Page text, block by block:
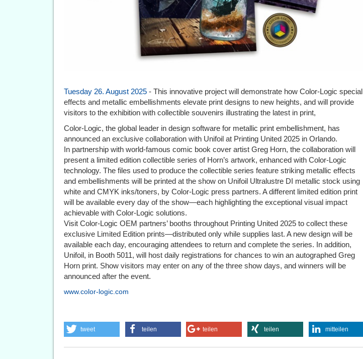
Tuesday 26. August 2025 - This innovative project will demonstrate how Color-Logic special
effects and metallic embellishments elevate print designs to new heights, and will provide
visitors to the exhibition with collectible souvenirs illustrating the latest in print,
Color-Logic, the global leader in design software for metallic print embellishment, has
announced an exclusive collaboration with Unifoil at Printing United 2025 in Orlando.
In partnership with world-famous comic book cover artist Greg Horn, the collaboration will
present a limited edition collectible series of Horn’s artwork, enhanced with Color-Logic
technology. The files used to produce the collectible series feature striking metallic effects
and embellishments will be printed at the show on Unifoil Ultralustre DI metallic stock using
white and CMYK inks/toners, by Color-Logic press partners. A different limited edition print
will be available every day of the show—each highlighting the exceptional visual impact
achievable with Color-Logic solutions.
Visit Color-Logic OEM partners’ booths throughout Printing United 2025 to collect these
exclusive Limited Edition prints—distributed only while supplies last. A new design will be
available each day, encouraging attendees to return and complete the series. In addition,
Unifoil, in Booth 5011, will host daily registrations for chances to win an autographed Greg
Horn print. Show visitors may enter on any of the three show days, and winners will be
announced after the event.
www.color-logic.com
tweet teilen teilen teilen mitteilen